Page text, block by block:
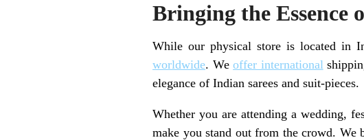
Bringing the Essence
While our physical store is located in
worldwide. Weoffer international
elegance of Indian sarees and suit-pieces.
Whether you are attending a wedding,
make you stand out from the crowd.